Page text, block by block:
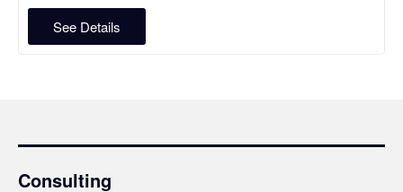
See Details
Consulting